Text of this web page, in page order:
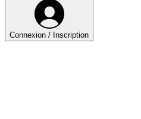
Connexion / Inscription